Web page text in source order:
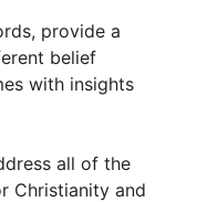
provide a
belief
with insights
all of the
Christianity and